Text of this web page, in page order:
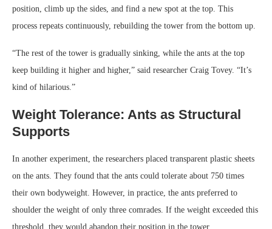
position, climb up the sides, and find a new spot at the top. This
process repeats continuously, rebuilding the tower from the bottom up.
“The rest of the tower is gradually sinking, while the ants at the top
keep building it higher and higher,” said researcher Craig Tovey. “It’s
kind of hilarious.”
Weight Tolerance: Ants as Structural
Supports
In another experiment, the researchers placed transparent plastic sheets
on the ants. They found that the ants could tolerate about 750 times
their own bodyweight. However, in practice, the ants preferred to
shoulder the weight of only three comrades. If the weight exceeded this
threshold, they would abandon their position in the tower.